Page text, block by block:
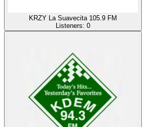
KRZY La Suavecita 105.9 FM
Listeners: 0